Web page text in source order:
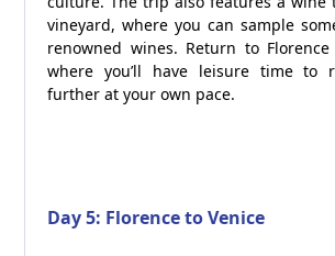
vineyard, where you can sample
renowned wines. Return to
where you’ll have leisure time to
further at your own pace.
Day 5: Florence to Venice